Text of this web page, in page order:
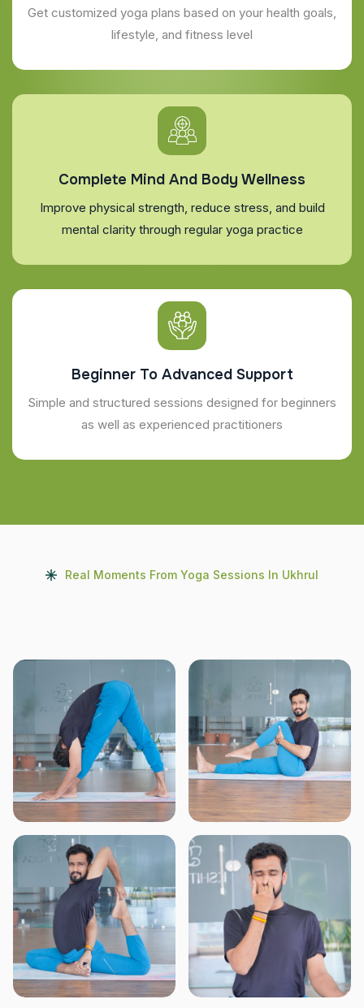
Get customized yoga plans based on your health goals,
lifestyle, and fitness level
Complete Mind And Body Wellness
Improve physical strength, reduce stress, and build
mental clarity through regular yoga practice
Beginner To Advanced Support
Simple and structured sessions designed for beginners
as well as experienced practitioners
Real Moments From Yoga Sessions In Ukhrul